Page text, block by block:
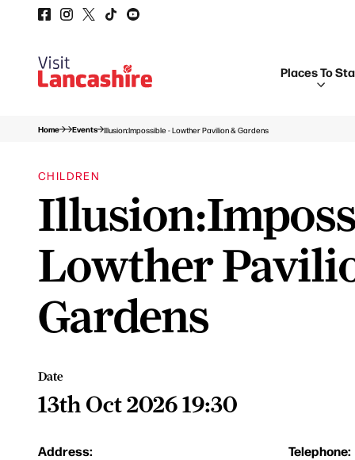
Places To
Home Events Illusion:Impossible - Lowther Pavilion & Gardens
CHILDREN
Lowther
Gardens
Date
13th Oct 2026 19:30
Address: Telephone: